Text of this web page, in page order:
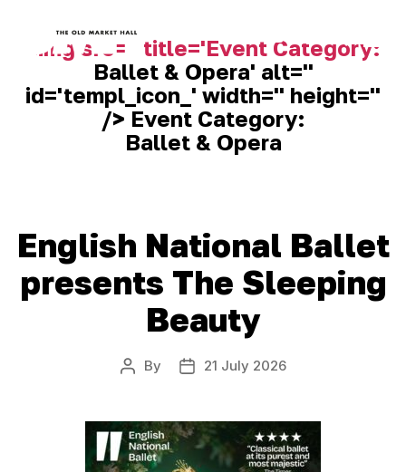
Old
Market
<img src='' title='Event Category:
Ballet & Opera' alt=''
id='templ_icon_' width='' height=''
/> Event Category:
Ballet & Opera
English National Ballet
presents The Sleeping
Beauty
Post
By
Post
21 July 2026